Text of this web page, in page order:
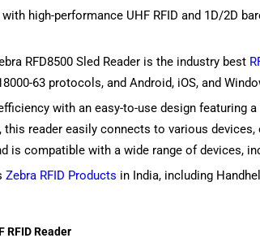
with high-performance UHF RFID and 1D/
RFD8500 Sled Reader is the industry best
63 protocols, and Android, iOS, and
with an easy-to-use design featuring
reader easily connects to various
is compatible with a wide range of
Zebra RFID Products in India, including
RFID Reader